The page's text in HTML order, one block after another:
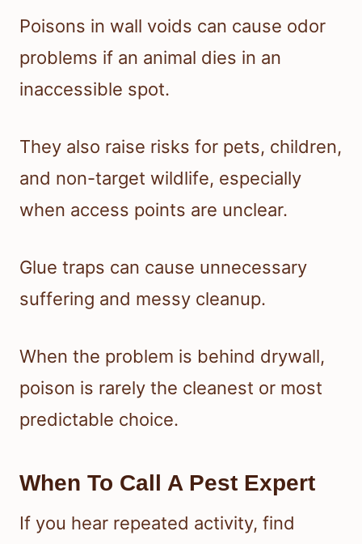
Poisons in wall voids can cause odor
problems if an animal dies in an
inaccessible spot.
They also raise risks for pets, children,
and non-target wildlife, especially
when access points are unclear.
Glue traps can cause unnecessary
suffering and messy cleanup.
When the problem is behind drywall,
poison is rarely the cleanest or most
predictable choice.
When To Call A Pest Expert
If you hear repeated activity, find